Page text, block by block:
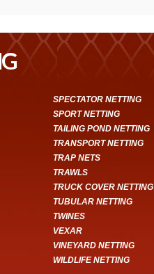
SPECTATOR NETTING
SPORT NETTING
TAILING POND NETTING
TRANSPORT NETTING
TRAP NETS
TRAWLS
TRUCK COVER NETTING
TUBULAR NETTING
TWINES
VEXAR
VINEYARD NETTING
WILDLIFE NETTING